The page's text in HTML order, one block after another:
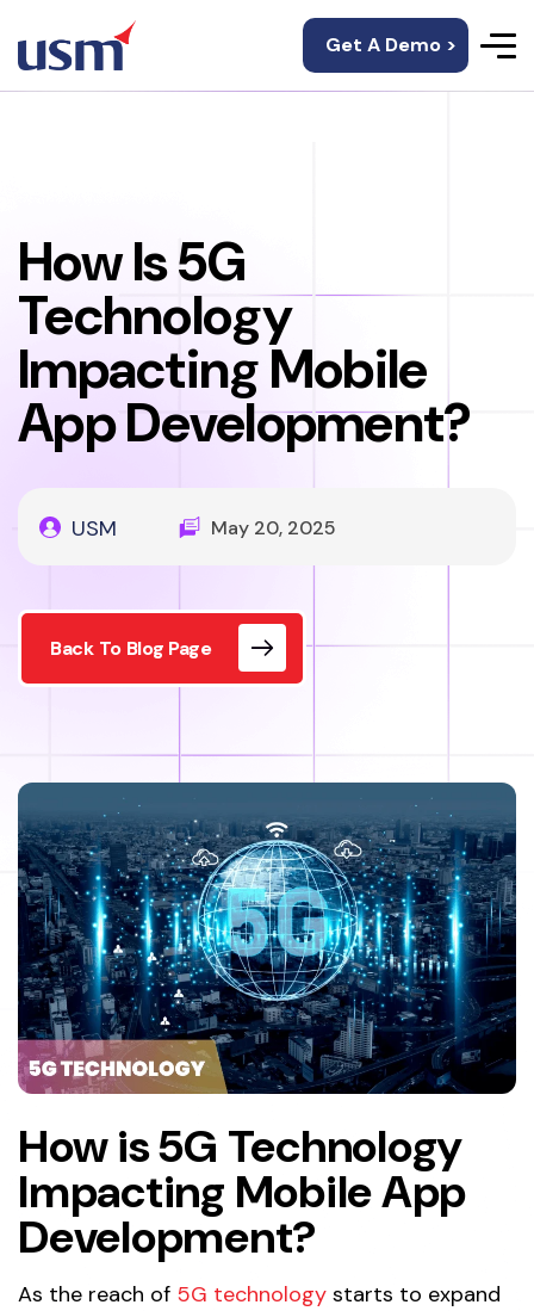
Get A Demo >
How Is 5G
Technology
Impacting Mobile
App Development?
USM May 20, 2025
Back To Blog Page
How is 5G Technology
Impacting Mobile App
Development?
As the reach of 5G technology starts to expand